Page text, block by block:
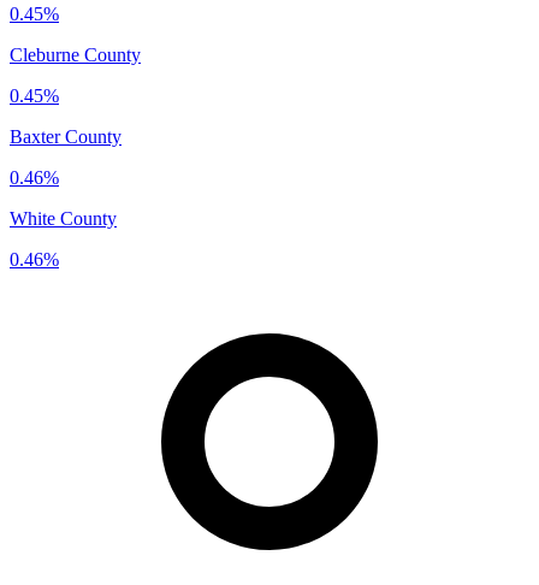
0.45%
Cleburne County
0.45%
Baxter County
0.46%
White County
0.46%